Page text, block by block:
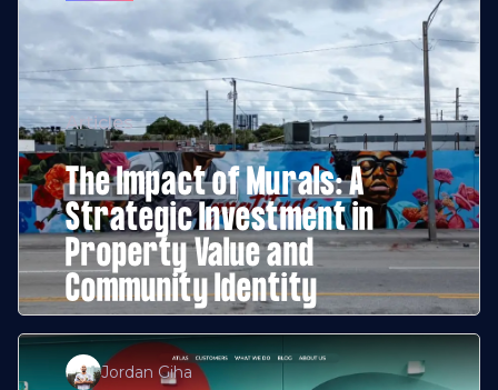
Articles
The Impact of Murals: A
Strategic Investment in
Property Value and
Community Identity
Jordan Giha